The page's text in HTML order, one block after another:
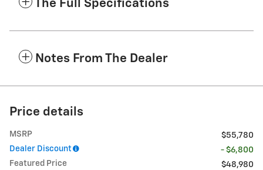
The Full Specifications
Notes From The Dealer
Price details
MSRP
$55,780
Dealer Discount
- $6,800
Featured Price
$48,980